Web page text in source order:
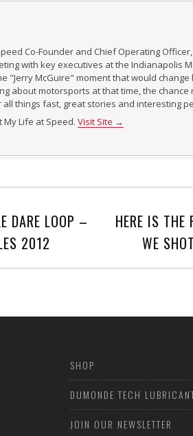
Co-Founder and Chief Operating
with key executives at the Indianapolis
"Jerry McGuire" moment that would
about motorsports at that time, the
things fast, great stories and interesting
Life at Speed. Visit Site →
DARE LOOP –
2012
HERE IS THE
WE
SHOP
DUMONDE TECH
JOIN OUR NEWSLETTER